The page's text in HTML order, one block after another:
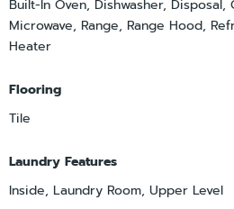
Built-In Oven, Dishwasher, Disposal,
Microwave, Range, Range Hood,
Heater
Flooring
Tile
Laundry Features
Inside, Laundry Room, Upper Level